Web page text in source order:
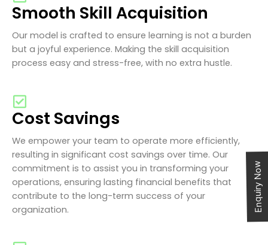
Smooth Skill Acquisition
Our model is crafted to ensure learning is not a burden
but a joyful experience. Making the skill acquisition
process easy and stress-free, with no extra hustle.
Cost Savings
We empower your team to operate more efficiently,
resulting in significant cost savings over time. Our
commitment is to assist you in transforming your
operations, ensuring lasting financial benefits that
contribute to the long-term success of your
organization.
Enquiry Now